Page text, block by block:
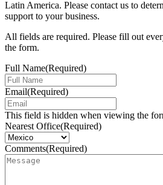
Latin America. Please contact us to
support to your business.
All fields are required. Please fill out
the form.
Full Name(Required)
Email(Required)
This field is hidden when viewing the
Nearest Office(Required)
Comments(Required)